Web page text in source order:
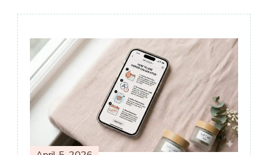
Post
Navigation